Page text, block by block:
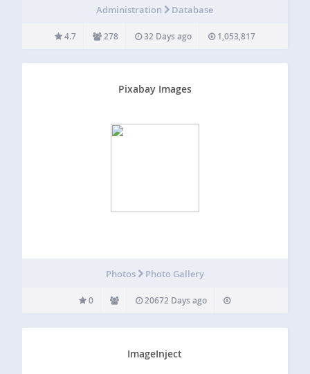
widgets, posts, pages,…
Administration Database
4.7 278 32 Days ago 1,053,817
Pixabay Images
Photos Photo Gallery
0 20672 Days ago
ImageInject